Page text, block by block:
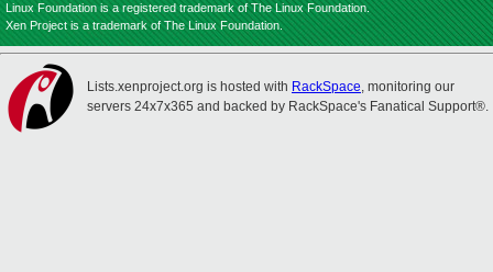
Linux Foundation is a registered trademark of The Linux Foundation.
Xen Project is a trademark of The Linux Foundation.
Lists.xenproject.org is hosted with RackSpace, monitoring our
servers 24x7x365 and backed by RackSpace's Fanatical Support®.